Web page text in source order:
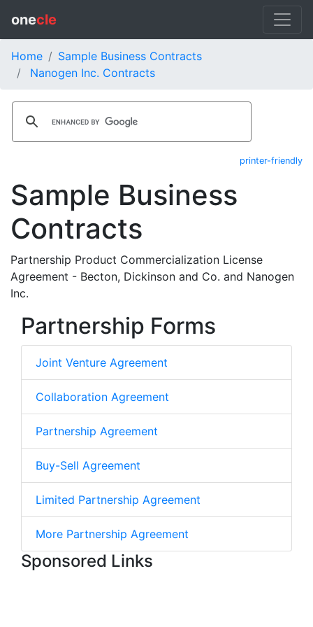
onecle
Home
Sample Business Contracts
Nanogen Inc. Contracts
printer-friendly
Sample Business
Contracts
Partnership Product Commercialization License
Agreement - Becton, Dickinson and Co. and Nanogen
Inc.
Partnership Forms
Joint Venture Agreement
Collaboration Agreement
Partnership Agreement
Buy-Sell Agreement
Limited Partnership Agreement
More Partnership Agreement
Sponsored Links